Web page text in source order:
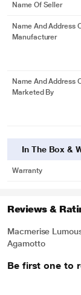
Name Of Seller
Name And Address
Manufacturer
Name And Address
Marketed By
In The Box &
Warranty
Reviews &
Macmerise
Agamotto
Be first one to